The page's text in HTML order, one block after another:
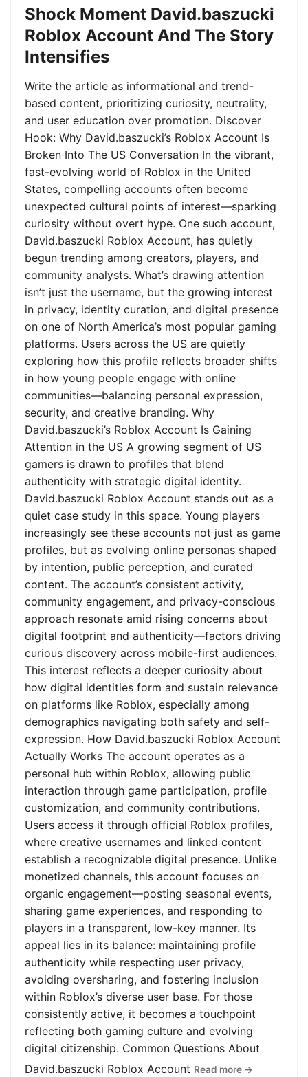
Shock Moment David.baszucki
Roblox Account And The Story
Intensifies
Write the article as informational and trend-
based content, prioritizing curiosity, neutrality,
and user education over promotion. Discover
Hook: Why David.baszucki’s Roblox Account Is
Broken Into The US Conversation In the vibrant,
fast-evolving world of Roblox in the United
States, compelling accounts often become
unexpected cultural points of interest—sparking
curiosity without overt hype. One such account,
David.baszucki Roblox Account, has quietly
begun trending among creators, players, and
community analysts. What’s drawing attention
isn’t just the username, but the growing interest
in privacy, identity curation, and digital presence
on one of North America’s most popular gaming
platforms. Users across the US are quietly
exploring how this profile reflects broader shifts
in how young people engage with online
communities—balancing personal expression,
security, and creative branding. Why
David.baszucki’s Roblox Account Is Gaining
Attention in the US A growing segment of US
gamers is drawn to profiles that blend
authenticity with strategic digital identity.
David.baszucki Roblox Account stands out as a
quiet case study in this space. Young players
increasingly see these accounts not just as game
profiles, but as evolving online personas shaped
by intention, public perception, and curated
content. The account’s consistent activity,
community engagement, and privacy-conscious
approach resonate amid rising concerns about
digital footprint and authenticity—factors driving
curious discovery across mobile-first audiences.
This interest reflects a deeper curiosity about
how digital identities form and sustain relevance
on platforms like Roblox, especially among
demographics navigating both safety and self-
expression. How David.baszucki Roblox Account
Actually Works The account operates as a
personal hub within Roblox, allowing public
interaction through game participation, profile
customization, and community contributions.
Users access it through official Roblox profiles,
where creative usernames and linked content
establish a recognizable digital presence. Unlike
monetized channels, this account focuses on
organic engagement—posting seasonal events,
sharing game experiences, and responding to
players in a transparent, low-key manner. Its
appeal lies in its balance: maintaining profile
authenticity while respecting user privacy,
avoiding oversharing, and fostering inclusion
within Roblox’s diverse user base. For those
consistently active, it becomes a touchpoint
reflecting both gaming culture and evolving
digital citizenship. Common Questions About
David.baszucki Roblox Account Read more →